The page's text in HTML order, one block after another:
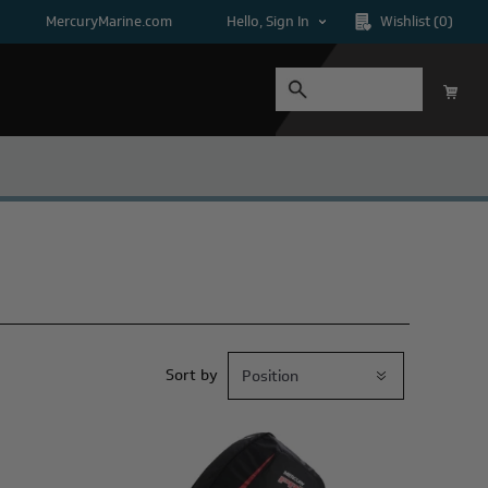
MercuryMarine.com Hello, Sign In Wishlist (0)
Sort by